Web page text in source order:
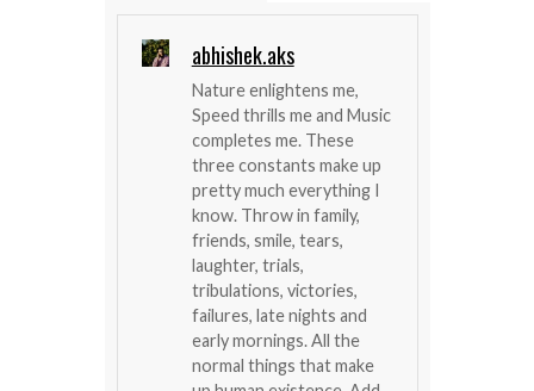
abhishek.aks
Nature enlightens me,
Speed thrills me and Music
completes me. These
three constants make up
pretty much everything I
know. Throw in family,
friends, smile, tears,
laughter, trials,
tribulations, victories,
failures, late nights and
early mornings. All the
normal things that make